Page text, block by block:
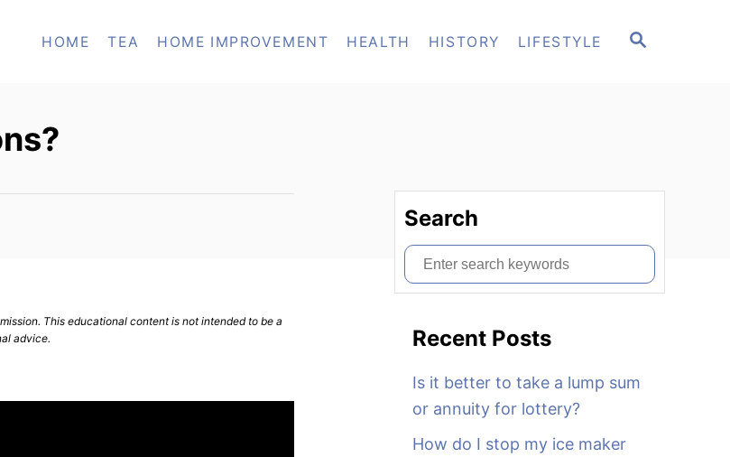
S
HOME TEA HOME IMPROVEMENT HEALTH HISTORY LIFESTYLE
This educational content is not intended to be a
advice.
Search
S
e
Recent Posts
Is it better to take a lump sum
or annuity for lottery?
How do I stop my ice maker